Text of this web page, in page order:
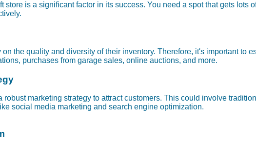
store is a significant factor in its success. You need a spot that gets lots
the quality and diversity of their inventory. Therefore, it's important to
purchases from garage sales, online auctions, and more.
robust marketing strategy to attract customers. This could involve
social media marketing and search engine optimization.